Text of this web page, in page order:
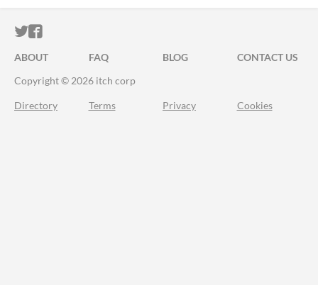
ITCH.IO ON TWITTER
ITCH.IO ON FACEBOOK
ABOUT FAQ BLOG
CONTACT US
Copyright © 2026 itch corp
Directory Terms Privacy Cookies